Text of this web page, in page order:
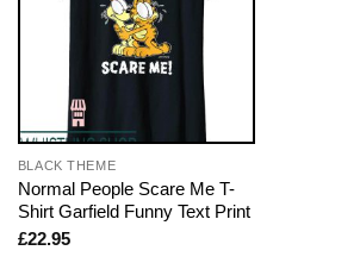
BLACK THEME
Normal People Scare Me T-
Shirt Garfield Funny Text Print
£22.95